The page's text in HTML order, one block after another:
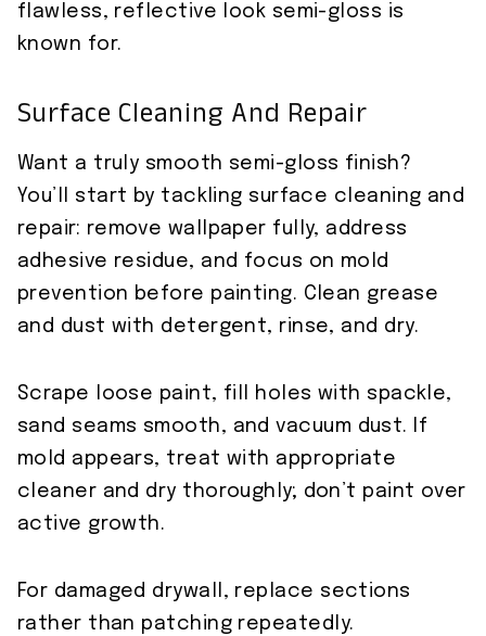
flawless, reflective look semi-gloss is
known for.
Surface Cleaning And Repair
Want a truly smooth semi-gloss finish?
You’ll start by tackling surface cleaning and
repair: remove wallpaper fully, address
adhesive residue, and focus on mold
prevention before painting. Clean grease
and dust with detergent, rinse, and dry.
Scrape loose paint, fill holes with spackle,
sand seams smooth, and vacuum dust. If
mold appears, treat with appropriate
cleaner and dry thoroughly; don’t paint over
active growth.
For damaged drywall, replace sections
rather than patching repeatedly.